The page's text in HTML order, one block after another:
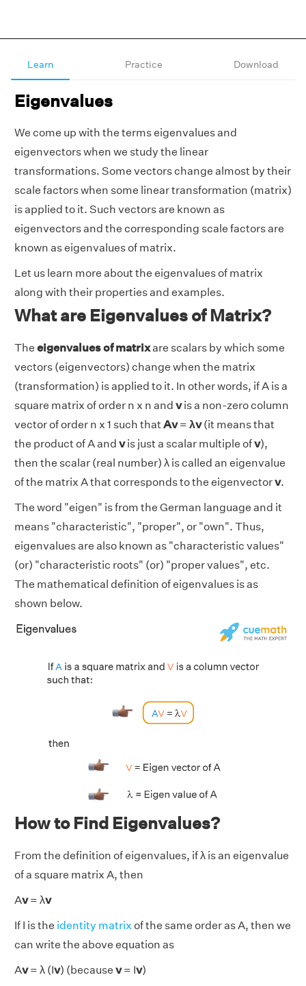
Learn Practice Download
Eigenvalues
We come up with the terms eigenvalues and
eigenvectors when we study the linear
transformations. Some vectors change almost by their
scale factors when some linear transformation (matrix)
is applied to it. Such vectors are known as
eigenvectors and the corresponding scale factors are
known as eigenvalues of matrix.
Let us learn more about the eigenvalues of matrix
along with their properties and examples.
What are Eigenvalues of Matrix?
The eigenvalues of matrixare scalars by which some
vectors (eigenvectors) change when the matrix
(transformation) is applied to it. In other words, if A is a
square matrix of order n x n and vis a non-zero column
vector of order n x 1 such thatAv= λv(it means that
the product of A and vis just a scalar multiple ofv),
then the scalar (real number) λ is called an eigenvalue
of the matrix A that corresponds to the eigenvectorv.
The word "eigen" is from the German language and it
means "characteristic", "proper", or "own". Thus,
eigenvalues are also known as "characteristic values"
(or) "characteristic roots" (or) "proper values", etc.
The mathematical definition of eigenvalues is as
shown below.
How to Find Eigenvalues?
From the definition of eigenvalues, if λ is an eigenvalue
of a square matrix A, then
Av= λv
If I is the identity matrix of the same order as A, then we
can write the above equation as
Av= λ (Iv) (because v= Iv)